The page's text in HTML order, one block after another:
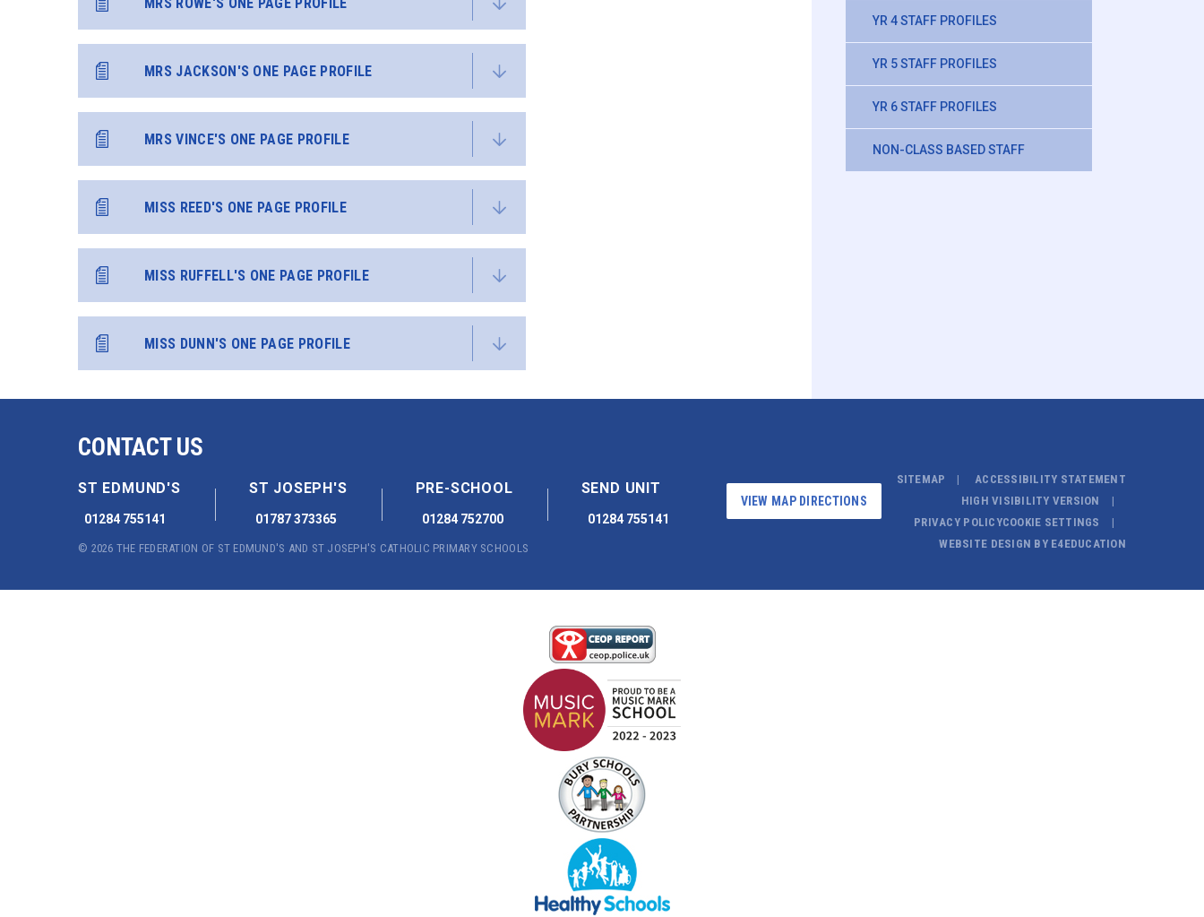
MRS JACKSON'S ONE PAGE PROFILE
MRS VINCE'S ONE PAGE PROFILE
MISS REED'S ONE PAGE PROFILE
MISS RUFFELL'S ONE PAGE PROFILE
MISS DUNN'S ONE PAGE PROFILE
YR 4 STAFF PROFILES
YR 5 STAFF PROFILES
YR 6 STAFF PROFILES
NON-CLASS BASED STAFF
CONTACT US
ST EDMUND'S
01284 755141
ST JOSEPH'S
01787 373365
PRE-SCHOOL
01284 752700
SEND UNIT
01284 755141
VIEW MAP DIRECTIONS
© 2026 THE FEDERATION OF ST EDMUND'S AND ST JOSEPH'S CATHOLIC PRIMARY SCHOOLS
SITEMAP
ACCESSIBILITY STATEMENT
HIGH VISIBILITY VERSION
PRIVACY POLICYCOOKIE SETTINGS
WEBSITE DESIGN BY E4EDUCATION